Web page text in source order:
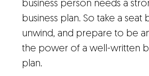
business person needs a
business plan. So take a seat
unwind, and prepare to be
the power of a well-written
plan.